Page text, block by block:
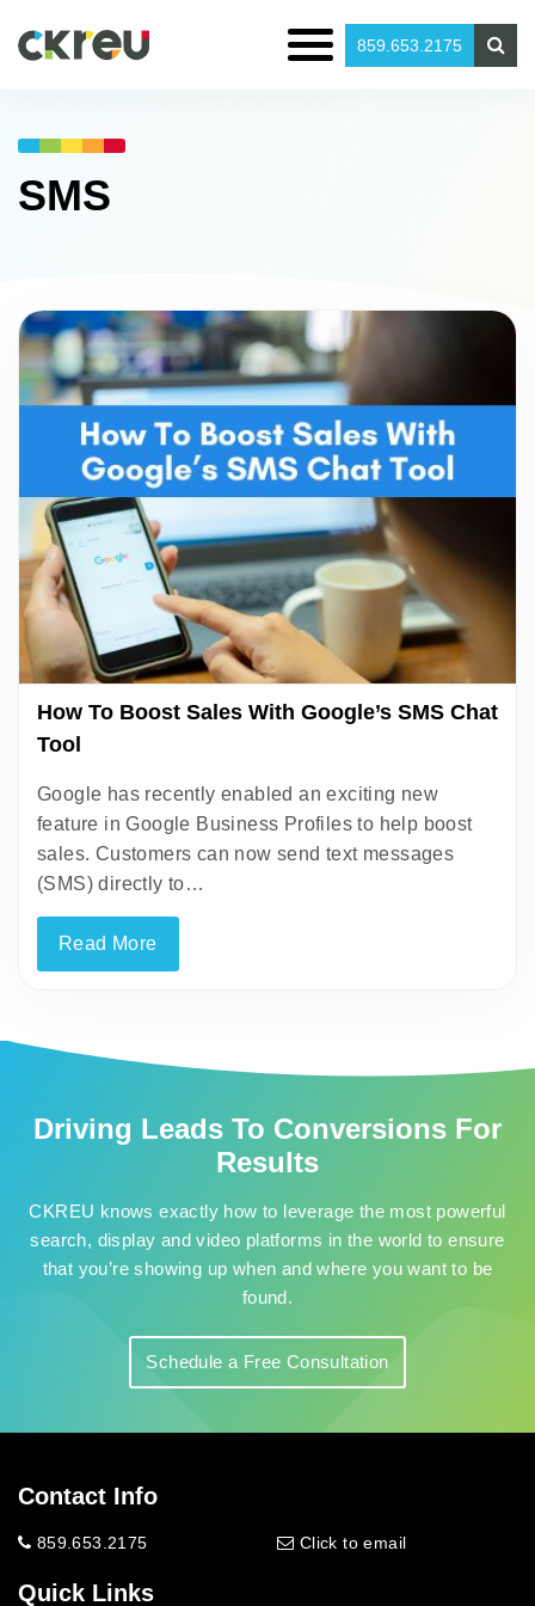
859.653.2175
SMS
How To Boost Sales With Google’s SMS Chat
Tool
Google has recently enabled an exciting new
feature in Google Business Profiles to help boost
sales. Customers can now send text messages
(SMS) directly to…
Read More
Driving Leads To Conversions For
Results
CKREU knows exactly how to leverage the most powerful
search, display and video platforms in the world to ensure
that you’re showing up when and where you want to be
found.
Schedule a Free Consultation
Contact Info
859.653.2175 Click to email
Quick Links